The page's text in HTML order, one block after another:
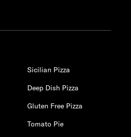
Sicilian Pizza
Deep Dish Pizza
Gluten Free Pizza
Tomato Pie